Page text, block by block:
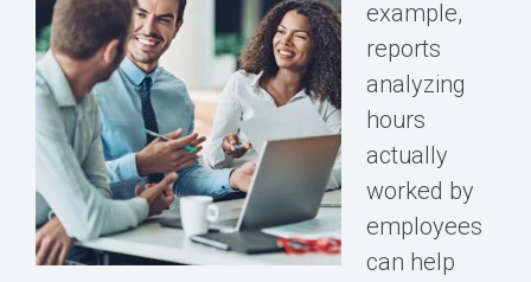
example,
reports
analyzing
hours
actually
worked by
employees
can help